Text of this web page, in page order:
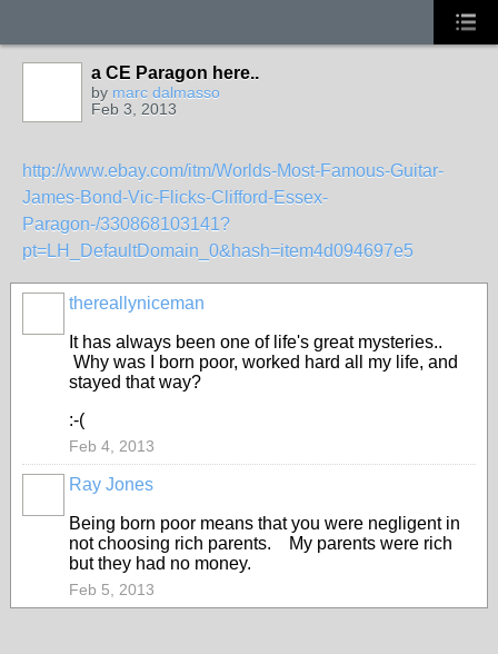
a CE Paragon here..
by marc dalmasso
Feb 3, 2013
http://www.ebay.com/itm/Worlds-Most-Famous-Guitar-
James-Bond-Vic-Flicks-Clifford-Essex-
Paragon-/330868103141?
pt=LH_DefaultDomain_0&hash=item4d094697e5
thereallyniceman
It has always been one of life's great mysteries..
Why was I born poor, worked hard all my life, and
stayed that way?
:-(
Feb 4, 2013
Ray Jones
Being born poor means that you were negligent in
not choosing rich parents. My parents were rich
but they had no money.
Feb 5, 2013